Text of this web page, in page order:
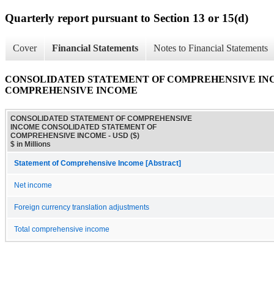
Quarterly report pursuant to Section 13 or 15(d)
Cover Financial Statements Notes to Financial Statements
CONSOLIDATED STATEMENT OF COMPREHENSIVE
COMPREHENSIVE INCOME
CONSOLIDATED STATEMENT OF COMPREHENSIVE
INCOME CONSOLIDATED STATEMENT OF
COMPREHENSIVE INCOME - USD ($)
$ in Millions
Statement of Comprehensive Income [Abstract]
Net income
Foreign currency translation adjustments
Total comprehensive income